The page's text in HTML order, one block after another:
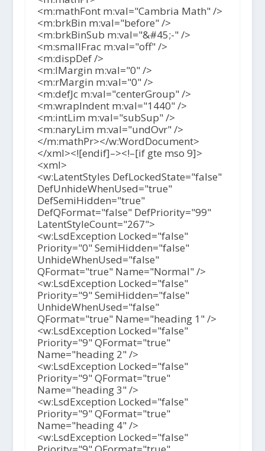
<m:mathFont m:val="Cambria Math" />
<m:brkBin m:val="before" />
<m:brkBinSub m:val="&#45;-" />
<m:smallFrac m:val="off" />
<m:dispDef />
<m:lMargin m:val="0" />
<m:rMargin m:val="0" />
<m:defJc m:val="centerGroup" />
<m:wrapIndent m:val="1440" />
<m:intLim m:val="subSup" />
<m:naryLim m:val="undOvr" />
</m:mathPr></w:WordDocument>
</xml><![endif]–><!–[if gte mso 9]>
<xml>
<w:LatentStyles DefLockedState="false"
DefUnhideWhenUsed="true"
DefSemiHidden="true"
DefQFormat="false" DefPriority="99"
LatentStyleCount="267">
<w:LsdException Locked="false"
Priority="0" SemiHidden="false"
UnhideWhenUsed="false"
QFormat="true" Name="Normal" />
<w:LsdException Locked="false"
Priority="9" SemiHidden="false"
UnhideWhenUsed="false"
QFormat="true" Name="heading 1" />
<w:LsdException Locked="false"
Priority="9" QFormat="true"
Name="heading 2" />
<w:LsdException Locked="false"
Priority="9" QFormat="true"
Name="heading 3" />
<w:LsdException Locked="false"
Priority="9" QFormat="true"
Name="heading 4" />
<w:LsdException Locked="false"